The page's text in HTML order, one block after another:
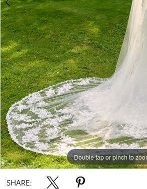
Double tap or pinch to
Double tap or pinch to
Double tap or pinch to
SHARE: